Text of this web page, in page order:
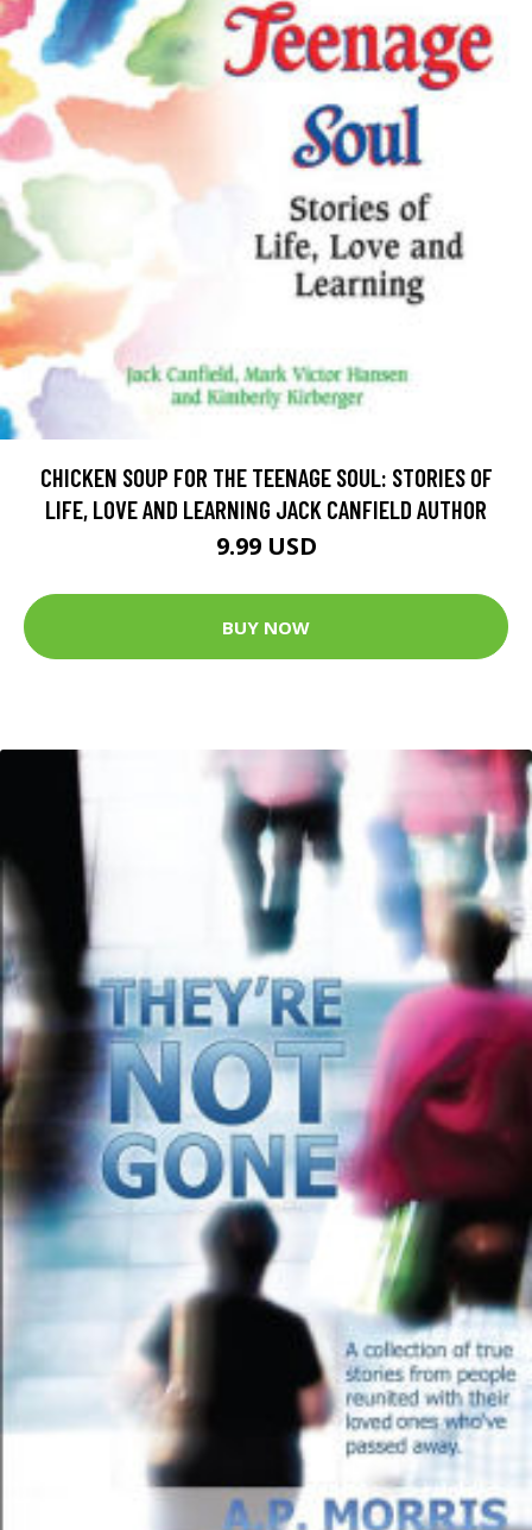
CHICKEN SOUP FOR THE TEENAGE SOUL: STORIES OF
LIFE, LOVE AND LEARNING JACK CANFIELD AUTHOR
9.99 USD
BUY NOW